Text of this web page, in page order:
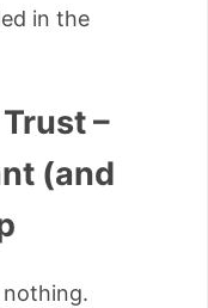
in the
–
(and